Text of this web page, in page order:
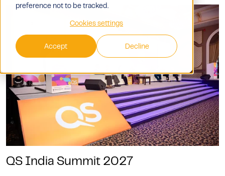
preference not to be tracked.
Cookies settings
Accept Decline
QS India Summit 2027